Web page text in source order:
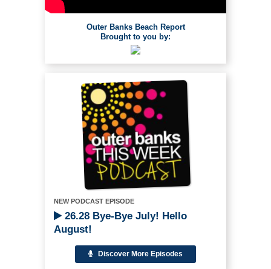
Outer Banks Beach Report
Brought to you by:
NEW PODCAST EPISODE
26.28 Bye-Bye July! Hello
August!
Discover More Episodes